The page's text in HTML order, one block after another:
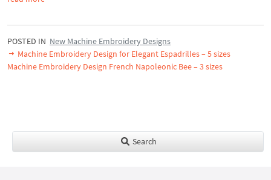
POSTED IN New Machine Embroidery Designs
Machine Embroidery Design for Elegant Espadrilles – 5 sizes
Machine Embroidery Design French Napoleonic Bee – 3 sizes
Search